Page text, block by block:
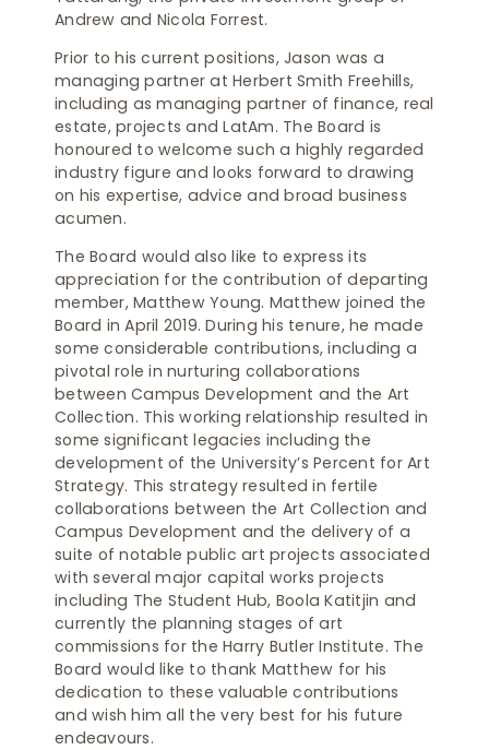
Andrew and Nicola Forrest.
Prior to his current positions, Jason was a
managing partner at Herbert Smith Freehills,
including as managing partner of finance, real
estate, projects and LatAm. The Board is
honoured to welcome such a highly regarded
industry figure and looks forward to drawing
on his expertise, advice and broad business
acumen.
The Board would also like to express its
appreciation for the contribution of departing
member, Matthew Young. Matthew joined the
Board in April 2019. During his tenure, he made
some considerable contributions, including a
pivotal role in nurturing collaborations
between Campus Development and the Art
Collection. This working relationship resulted in
some significant legacies including the
development of the University’s Percent for Art
Strategy. This strategy resulted in fertile
collaborations between the Art Collection and
Campus Development and the delivery of a
suite of notable public art projects associated
with several major capital works projects
including The Student Hub, Boola Katitjin and
currently the planning stages of art
commissions for the Harry Butler Institute. The
Board would like to thank Matthew for his
dedication to these valuable contributions
and wish him all the very best for his future
endeavours.